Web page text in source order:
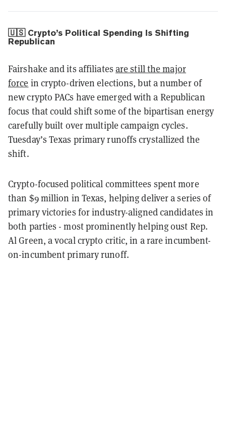
🇺🇸 Crypto’s Political Spending Is Shifting
Republican
Fairshake and its affiliates are still the major
force in crypto-driven elections, but a number of
new crypto PACs have emerged with a Republican
focus that could shift some of the bipartisan energy
carefully built over multiple campaign cycles.
Tuesday’s Texas primary runoffs crystallized the
shift.
Crypto-focused political committees spent more
than $9 million in Texas, helping deliver a series of
primary victories for industry-aligned candidates in
both parties - most prominently helping oust Rep.
Al Green, a vocal crypto critic, in a rare incumbent-
on-incumbent primary runoff.